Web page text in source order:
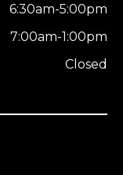
6:30am-5:00pm
7:00am-1:00pm
Closed